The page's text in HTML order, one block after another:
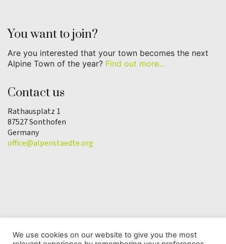
You want to join?
Are you interested that your town becomes the next
Alpine Town of the year? Find out more...
Contact us
Rathausplatz 1
87527 Sonthofen
Germany
office@alpenstaedte.org
We use cookies on our website to give you the most